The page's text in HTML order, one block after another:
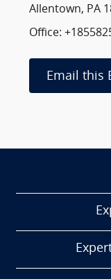
Allentown, PA
Office:
Email this